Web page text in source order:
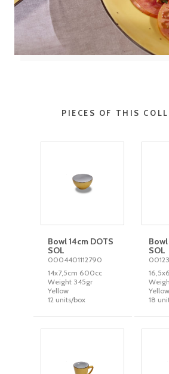
PIECES OF THIS
Bowl 14cm DOTS
SOL
0004401112790
14x7,5cm 600cc
Weight 345gr
Yellow
12 units/box
Bowl
SOL
Yellow
18